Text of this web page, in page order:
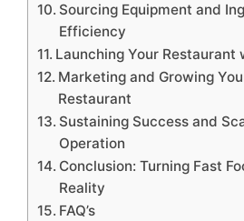
Sourcing Equipment and
Efficiency
Launching Your Restaurant
Marketing and Growing
Restaurant
Sustaining Success and
Operation
Conclusion: Turning Fast
Reality
FAQ’s